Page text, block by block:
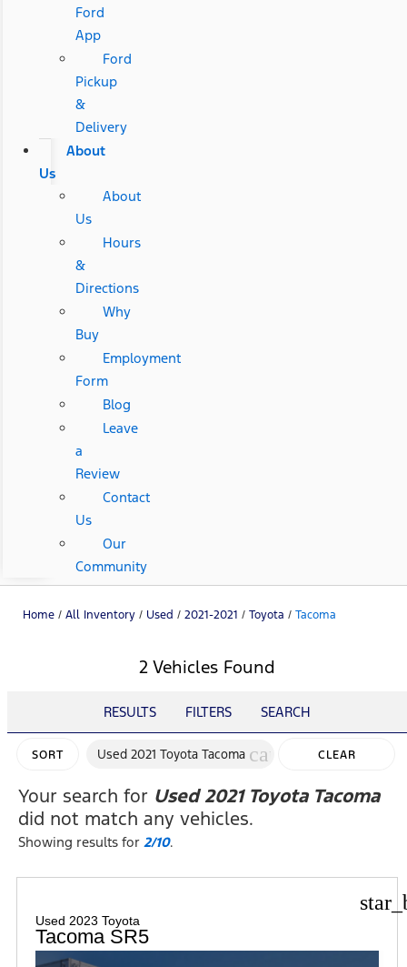
Ford
App
Ford
Pickup
&
Delivery
About
Us
About
Us
Hours
&
Directions
Why
Buy
Employment
Form
Blog
Leave
a
Review
Contact
Us
Our
Community
Home / All Inventory / Used / 2021-2021 / Toyota / Tacoma
2 Vehicles Found
RESULTS FILTERS SEARCH
SORT Used 2021 Toyota Tacoma cancel CLEAR
FILTERS
Your search for Used 2021 Toyota Tacoma
did not match any vehicles.
Showing results for2/10.
Used 2023 Toyota
Tacoma SR5